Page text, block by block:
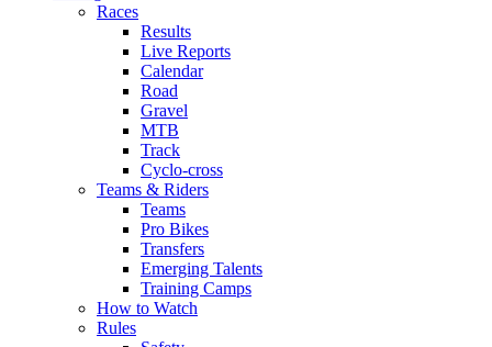
Races
Results
Live Reports
Calendar
Road
Gravel
MTB
Track
Cyclo-cross
Teams & Riders
Teams
Pro Bikes
Transfers
Emerging Talents
Training Camps
How to Watch
Rules